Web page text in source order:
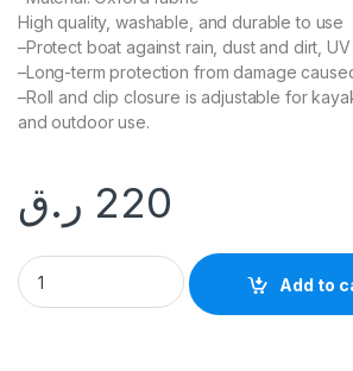
High quality, washable, and durable to use
–Protect boat against rain, dust and dirt,
–Long-term protection from damage
–Roll and clip closure is adjustable for
and outdoor use.
220 ر.ق
KAYAK BOAT COVER quantity
Add to